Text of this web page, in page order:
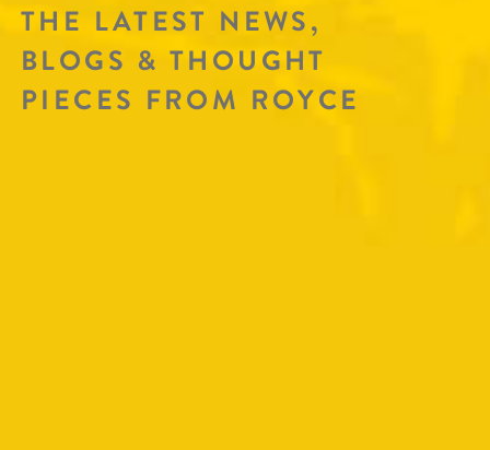
THE LATEST NEWS,
BLOGS & THOUGHT
PIECES FROM ROYCE